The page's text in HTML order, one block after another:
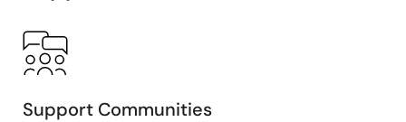
Support Communities